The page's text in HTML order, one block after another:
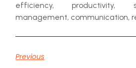
efficiency, productivity,
management, communication,
Previous